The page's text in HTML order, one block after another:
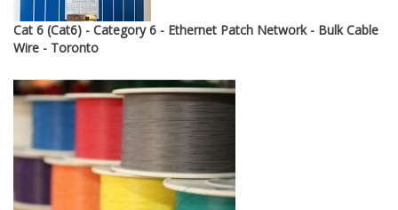
Cat 6 (Cat6) - Category 6 - Ethernet Patch Network - Bulk Cable
Wire - Toronto